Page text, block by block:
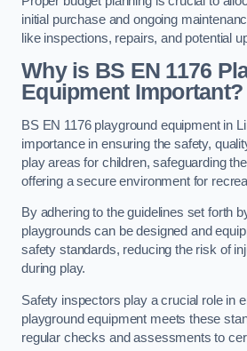
initial purchase and ongoing
like inspections, repairs, and potential
Why is BS EN 1176
Equipment Important?
BS EN 1176 playground equipment in
importance in ensuring the safety,
play areas for children, safeguarding
offering a secure environment for
By adhering to the guidelines set forth
playgrounds can be designed and
safety standards, reducing the risk of
during play.
Safety inspectors play a crucial role in
playground equipment meets these
regular checks and assessments to